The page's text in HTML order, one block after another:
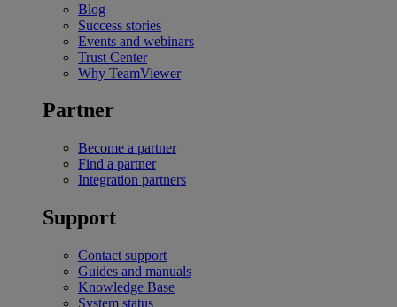
Blog
Success stories
Events and webinars
Trust Center
Why TeamViewer
Partner
Become a partner
Find a partner
Integration partners
Support
Contact support
Guides and manuals
Knowledge Base
System status